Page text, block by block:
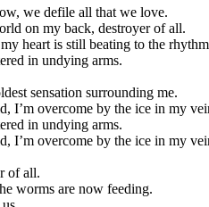
we defile all that we love.
on my back, destroyer of all.
heart is still beating to the
in undying arms.
sensation surrounding me.
I’m overcome by the ice in my
in undying arms.
I’m overcome by the ice in my
of all.
worms are now feeding.